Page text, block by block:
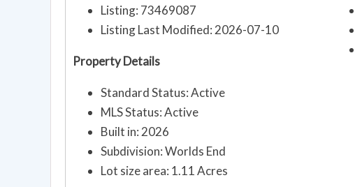
Listing: 73469087
Listing Last Modified: 2026-07-10
Property Details
Standard Status: Active
MLS Status: Active
Built in: 2026
Subdivision: Worlds End
Lot size area: 1.11 Acres